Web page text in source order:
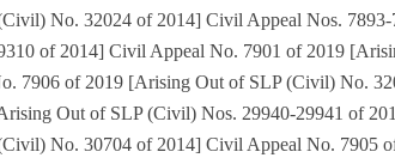
No. 32024 of 2014] Civil Appeal Nos.
of 2014] Civil Appeal No. 7901 of 2019
7906 of 2019 [Arising Out of SLP (Civil) No.
Out of SLP (Civil) Nos. 29940-29941 of
No. 30704 of 2014] Civil Appeal No. 7905